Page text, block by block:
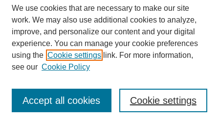
Author Corner
Author FAQ
Questions or Suggestions? Email:
repository@uclawsf.edu
We use cookies that are necessary to make our site
work. We may also use additional cookies to analyze,
improve, and personalize our content and your digital
experience. You can manage your cookie preferences
using the Cookie settings link. For more information,
see our Cookie Policy
Cookie settings
Accept all cookies